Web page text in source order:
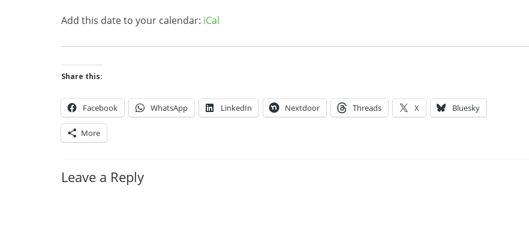
Add this date to your calendar: iCal
Share this:
Facebook WhatsApp LinkedIn Nextdoor Threads X Bluesky
More
Leave a Reply